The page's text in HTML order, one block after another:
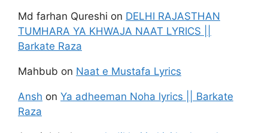
Md farhan Qureshi on DELHI RAJASTHAN
TUMHARA YA KHWAJA NAAT LYRICS ||
Barkate Raza
Mahbub on Naat e Mustafa Lyrics
Ansh on Ya adheeman Noha lyrics || Barkate
Raza